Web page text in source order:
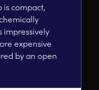
is compact,
impressively
expensive
by an open